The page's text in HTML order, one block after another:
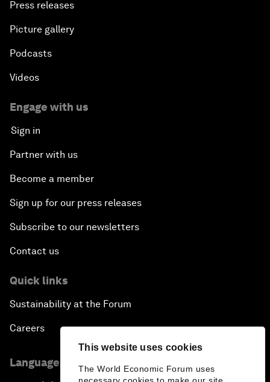
This website uses cookies
The World Economic Forum uses
Press releases
Picture gallery
Podcasts
Videos
Engage with us
Sign in
Partner with us
Become a member
Sign up for our press releases
Subscribe to our newsletters
Contact us
Quick links
Sustainability at the Forum
Careers
Language editions